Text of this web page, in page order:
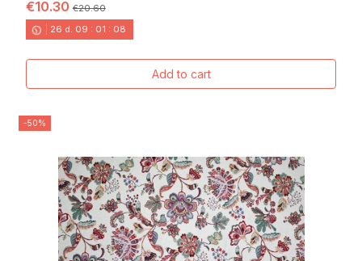
€10.30€20.60
26 d. 09 : 01 : 06
Add to cart
-50%